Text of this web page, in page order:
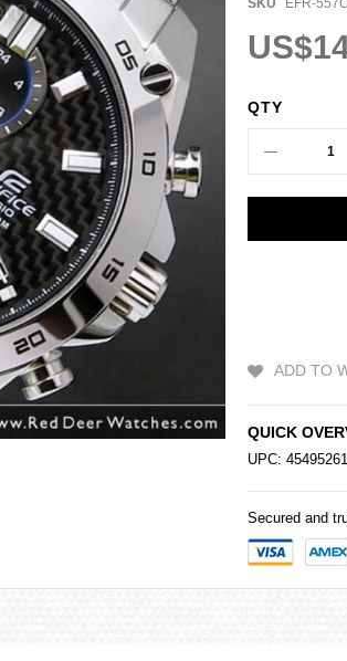
QTY
ADD TO
QUICK
UPC:
Secured and